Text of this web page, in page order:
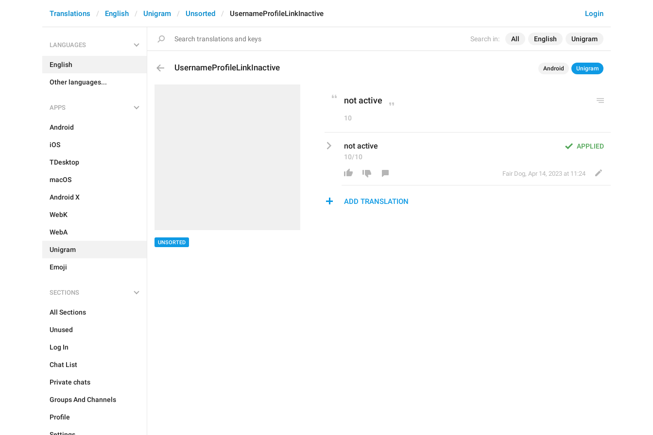
Search in: All English Unigram
Login
Translations English Unigram Unsorted UsernameProfileLinkInactive
LANGUAGES
English
Other languages...
APPS
Android
iOS
TDesktop
macOS
Android X
WebK
WebA
Unigram
Emoji
SECTIONS
All Sections
Unused
Log In
Chat List
Private chats
Groups And Channels
Profile
UsernameProfileLinkInactive Android Unigram
UNSORTED
not active
10
APPLIED
not active
10/10
Fair Dog, Apr 14, 2023 at 11:24
ADD TRANSLATION